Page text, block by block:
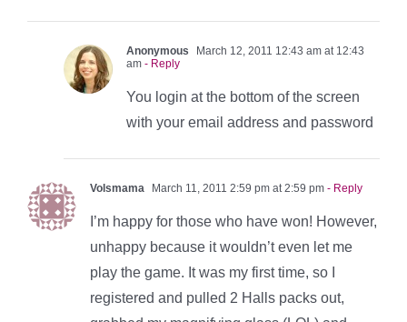
Anonymous
March 12, 2011 12:43 am at 12:43
am - Reply
You login at the bottom of the screen
with your email address and password
Volsmama March 11, 2011 2:59 pm at 2:59 pm - Reply
I’m happy for those who have won! However,
unhappy because it wouldn’t even let me
play the game. It was my first time, so I
registered and pulled 2 Halls packs out,